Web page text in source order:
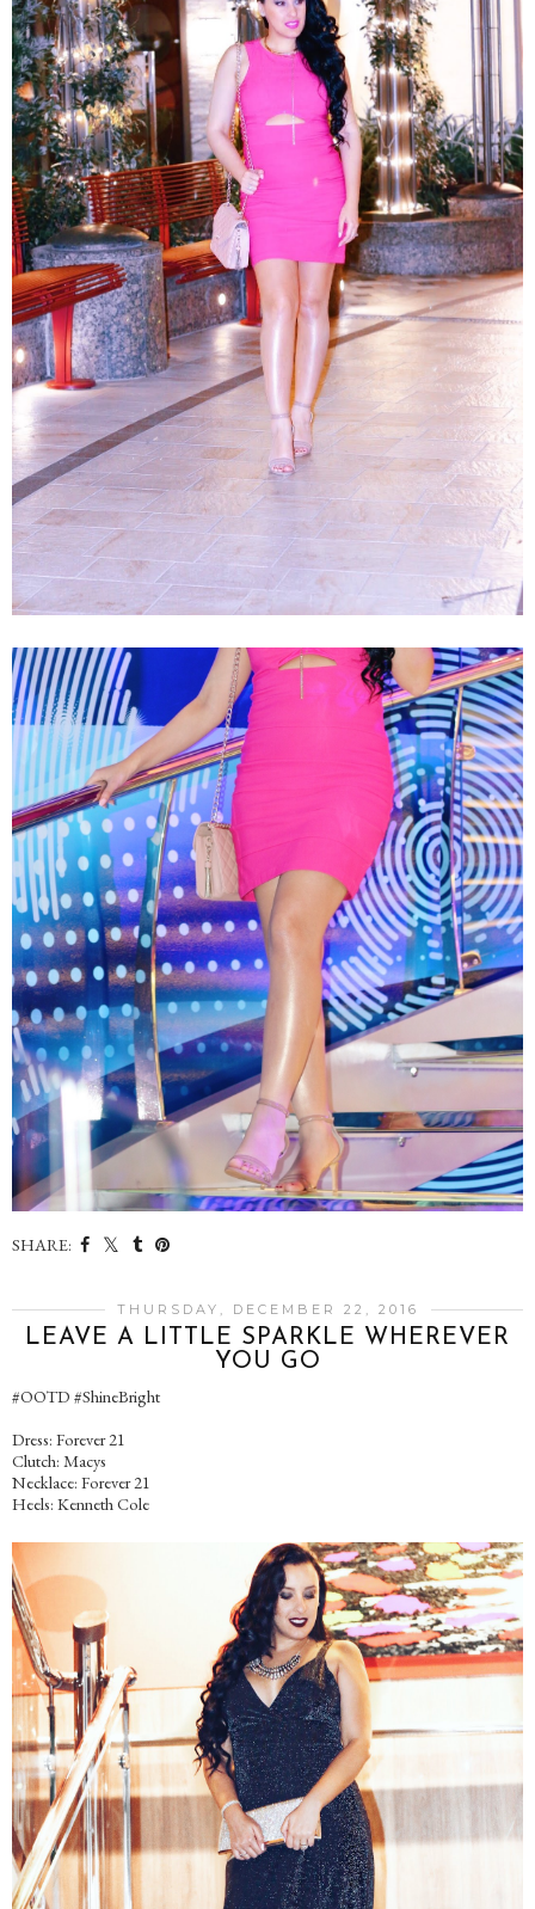
SHARE:
THURSDAY, DECEMBER 22, 2016
LEAVE A LITTLE SPARKLE WHEREVER
YOU GO
#OOTD #ShineBright
Dress: Forever 21
Clutch: Macys
Necklace: Forever 21
Heels: Kenneth Cole